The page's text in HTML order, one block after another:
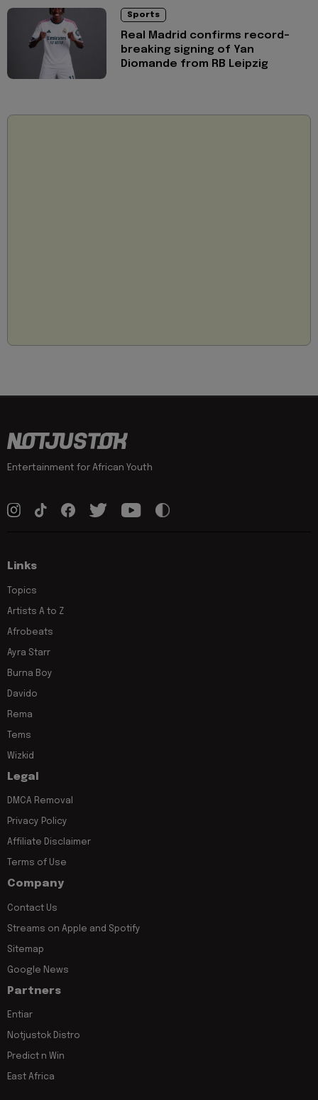
Sports
Real Madrid confirms record-
breaking signing of Yan
Diomande from RB Leipzig
Entertainment for African Youth
Links
Topics
Artists A to Z
Afrobeats
Ayra Starr
Burna Boy
Davido
Rema
Tems
Wizkid
Legal
DMCA Removal
Privacy Policy
Affiliate Disclaimer
Terms of Use
Company
Contact Us
Streams on Apple and Spotify
Sitemap
Google News
Partners
Entiar
Notjustok Distro
Predict n Win
East Africa